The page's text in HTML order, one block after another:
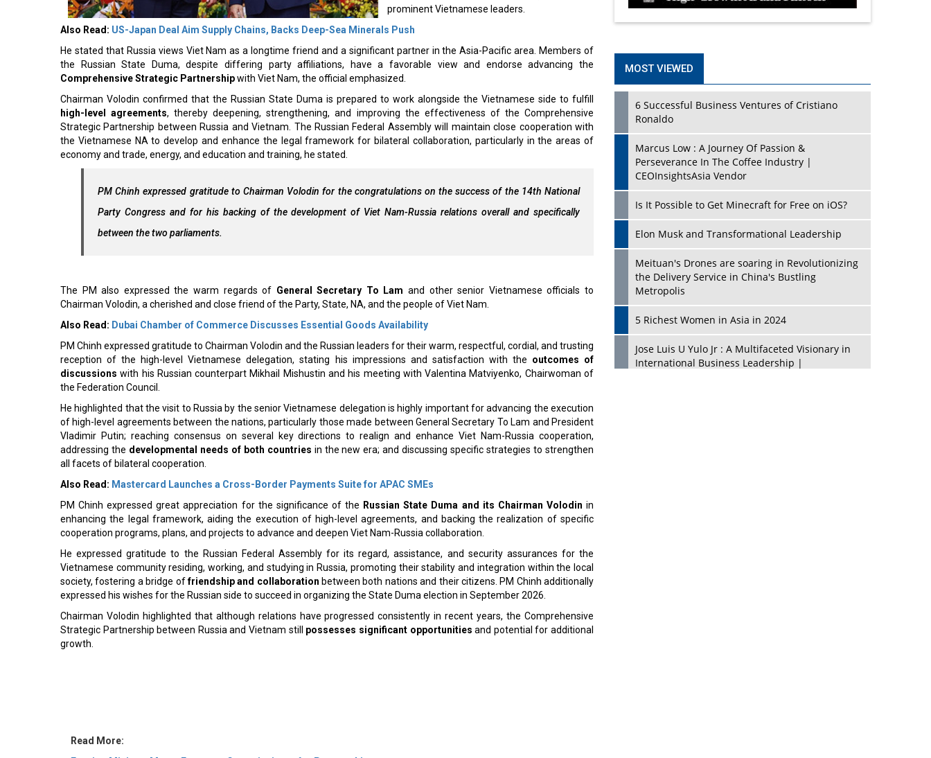
prominent Vietnamese leaders.
Also Read: US-Japan Deal Aim Supply Chains, Backs Deep-Sea Minerals Push
He stated that Russia views Viet Nam as a longtime friend and a significant partner in the Asia-Pacific area. Members of
the Russian State Duma, despite differing party affiliations, have a favorable view and endorse advancing the
Comprehensive Strategic Partnershipwith Viet Nam, the official emphasized.
Chairman Volodin confirmed that the Russian State Duma is prepared to work alongside the Vietnamese side to fulfill
high-level agreements , thereby deepening, strengthening, and improving the effectiveness of the Comprehensive
Strategic Partnership between Russia and Vietnam. The Russian Federal Assembly will maintain close cooperation with
the Vietnamese NA to develop and enhance the legal framework for bilateral collaboration, particularly in the areas of
economy and trade, energy, and education and training, he stated.
PM Chinh expressed gratitude to Chairman Volodin for the congratulations on the success of the 14th National
Party Congress and for his backing of the development of Viet Nam-Russia relations overall and specifically
between the two parliaments.
The PM also expressed the warm regards of General Secretary To Lam and other senior Vietnamese officials to
Chairman Volodin, a cherished and close friend of the Party, State, NA, and the people of Viet Nam.
Also Read: Dubai Chamber of Commerce Discusses Essential Goods Availability
PM Chinh expressed gratitude to Chairman Volodin and the Russian leaders for their warm, respectful, cordial, and trusting
reception of the high-level Vietnamese delegation, stating his impressions and satisfaction with the outcomes of
discussions with his Russian counterpart Mikhail Mishustin and his meeting with Valentina Matviyenko, Chairwoman of
the Federation Council.
He highlighted that the visit to Russia by the senior Vietnamese delegation is highly important for advancing the execution
of high-level agreements between the nations, particularly those made between General Secretary To Lam and President
Vladimir Putin; reaching consensus on several key directions to realign and enhance Viet Nam-Russia cooperation,
addressing the developmental needs of both countries in the new era; and discussing specific strategies to strengthen
all facets of bilateral cooperation.
Also Read: Mastercard Launches a Cross-Border Payments Suite for APAC SMEs
PM Chinh expressed great appreciation for the significance of the Russian State Duma and its Chairman Volodin in
enhancing the legal framework, aiding the execution of high-level agreements, and backing the realization of specific
cooperation programs, plans, and projects to advance and deepen Viet Nam-Russia collaboration.
He expressed gratitude to the Russian Federal Assembly for its regard, assistance, and security assurances for the
Vietnamese community residing, working, and studying in Russia, promoting their stability and integration within the local
society, fostering a bridge offriendship and collaboration between both nations and their citizens. PM Chinh additionally
expressed his wishes for the Russian side to succeed in organizing the State Duma election in September 2026.
Chairman Volodin highlighted that although relations have progressed consistently in recent years, the Comprehensive
Strategic Partnership between Russia and Vietnam still possesses significant opportunities and potential for additional
growth.
MOST VIEWED
6 Successful Business Ventures of Cristiano
Ronaldo
Marcus Low : A Journey Of Passion &
Perseverance In The Coffee Industry |
CEOInsightsAsia Vendor
Is It Possible to Get Minecraft for Free on iOS?
Elon Musk and Transformational Leadership
Meituan's Drones are soaring in Revolutionizing
the Delivery Service in China's Bustling
Metropolis
5 Richest Women in Asia in 2024
Jose Luis U Yulo Jr : A Multifaceted Visionary in
International Business Leadership |